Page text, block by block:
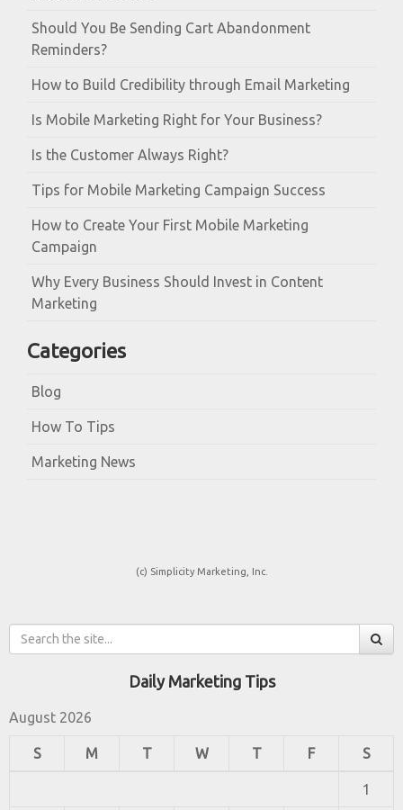
Should You Be Sending Cart Abandonment
Reminders?
How to Build Credibility through Email Marketing
Is Mobile Marketing Right for Your Business?
Is the Customer Always Right?
Tips for Mobile Marketing Campaign Success
How to Create Your First Mobile Marketing
Campaign
Why Every Business Should Invest in Content
Marketing
Categories
Blog
How To Tips
Marketing News
(c) Simplicity Marketing, Inc.
Daily Marketing Tips
August 2026
S M T W T F S
1